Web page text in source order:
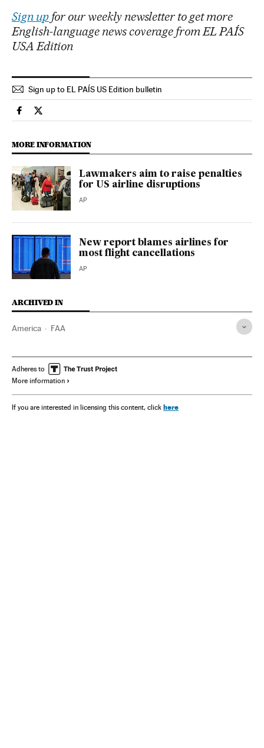
Sign upfor our weekly newsletter to get more
English-language news coverage from EL PAÍS
USA Edition
Sign up to EL PAÍS US Edition bulletin
Usa El País in English on Facebook
Usa El País in English on Twitter
MORE INFORMATION
Lawmakers aim to raise penalties
for US airline disruptions
AP
New report blames airlines for
most flight cancellations
AP
ARCHIVED IN
America FAA
Adheres to
More information
If you are interested in licensing this content, click here